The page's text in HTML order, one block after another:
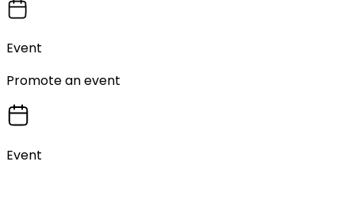
Event
Promote an event
Event